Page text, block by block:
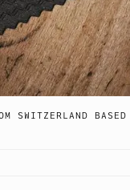
SWITZERLAND